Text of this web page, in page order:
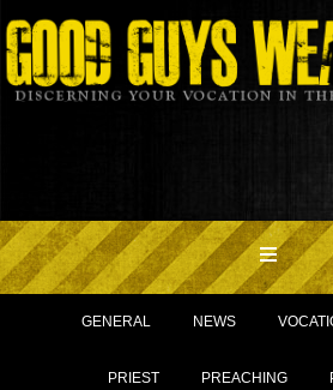
GENERAL NEWS
PRIEST PREACHING